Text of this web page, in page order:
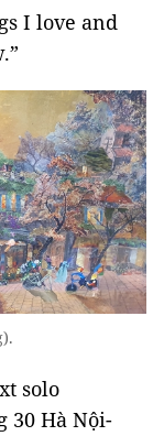
I love and
solo
30 Hà Nội-